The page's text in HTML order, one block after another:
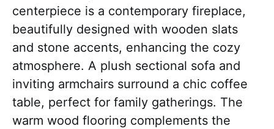
centerpiece is a contemporary fireplace,
beautifully designed with wooden slats
and stone accents, enhancing the cozy
atmosphere. A plush sectional sofa and
inviting armchairs surround a chic coffee
table, perfect for family gatherings. The
warm wood flooring complements the